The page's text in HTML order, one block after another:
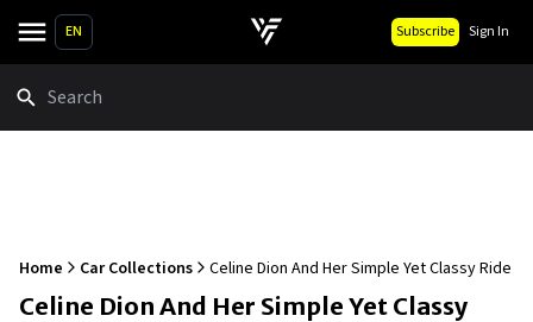
EN Subscribe Sign In
Home Car Collections Celine Dion And Her Simple Yet Classy Ride
Celine Dion And Her Simple Yet Classy